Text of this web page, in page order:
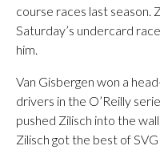
course races last season.
Saturday’s undercard
him.
Van Gisbergen won a
drivers in the O’Reilly
pushed Zilisch into the
Zilisch got the best of